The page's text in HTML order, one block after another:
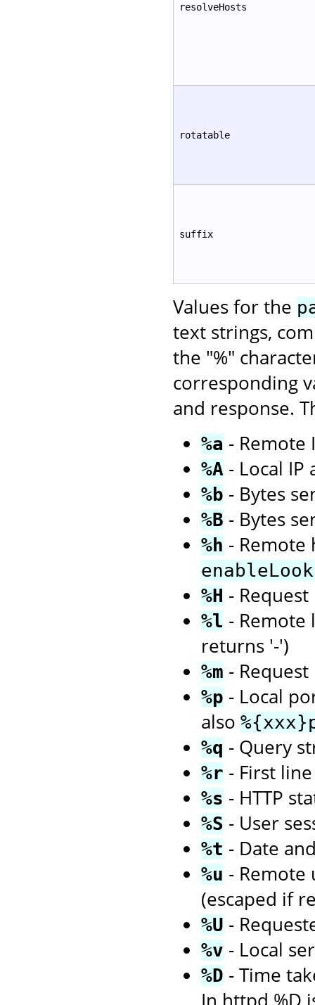
resolveHosts
rotatable
suffix
Values for the
text strings,
the "%"
corresponding
and response.
%a - Remote
%A - Local IP
%b - Bytes
%B - Bytes
%h - Remote
%H -
%l - Remote
returns '-')
%m - Request
%p - Local
also
%q - Query
%r - First
%s - HTTP
%S - User
%t - Date
%u - Remote
(escaped if
%U -
%v - Local
%D - Time